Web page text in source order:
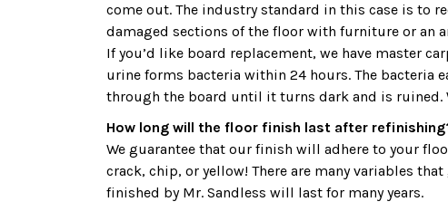
come out. The industry standard in this case is to
damaged sections of the floor with furniture or an
If you’d like board replacement, we have master
urine forms bacteria within 24 hours. The bacteria
through the board until it turns dark and is ruined.
How long will the floor finish last after
We guarantee that our finish will adhere to your
crack, chip, or yellow! There are many variables
finished by Mr. Sandless will last for many years.